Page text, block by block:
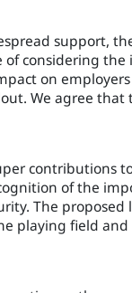
support,
considering
on
We agree that
contributions
of the
The
playing field